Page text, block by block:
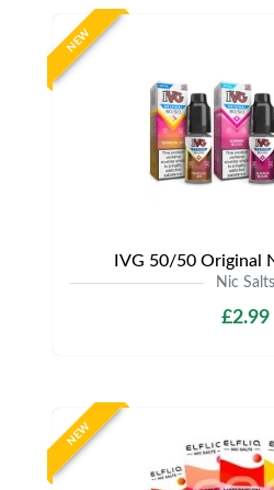
NEW
IVG 50/50 Original
Nic Salts
£2.99
NEW